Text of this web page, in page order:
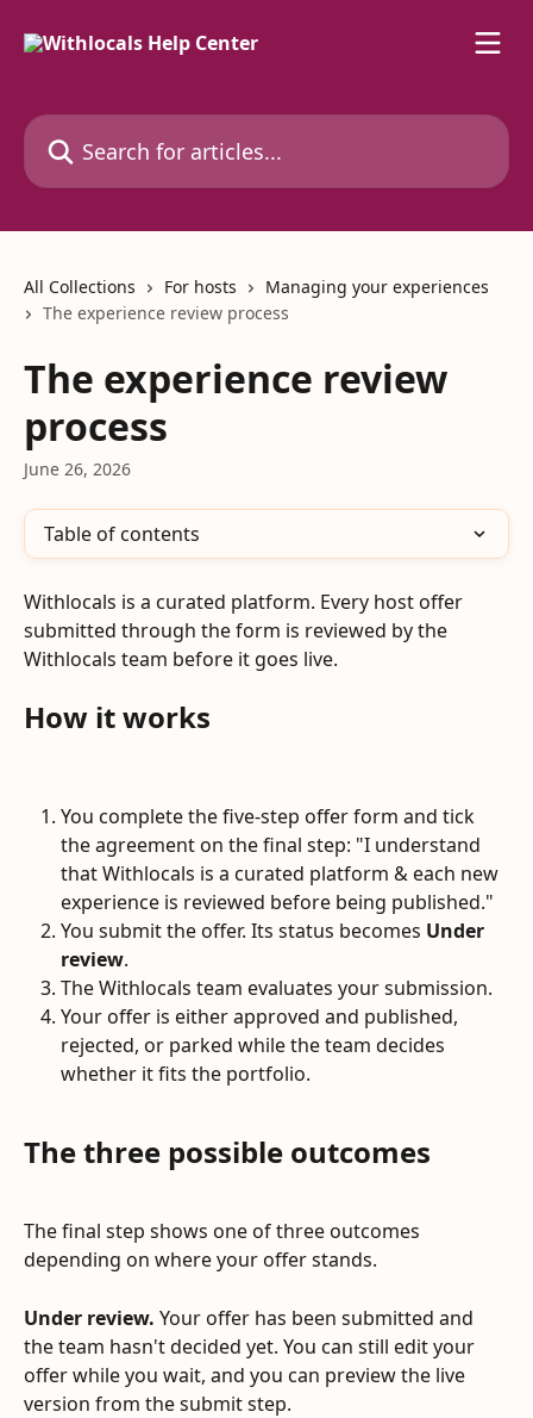
Search for articles...
All Collections For hosts
Managing your experiences
The experience review process
The experience review
process
June 26, 2026
Table of contents
Withlocals is a curated platform. Every host offer
submitted through the form is reviewed by the
Withlocals team before it goes live.
How it works
You complete the five-step offer form and tick
the agreement on the final step: "I understand
that Withlocals is a curated platform & each new
experience is reviewed before being published."
You submit the offer. Its status becomes Under
review.
The Withlocals team evaluates your submission.
Your offer is either approved and published,
rejected, or parked while the team decides
whether it fits the portfolio.
The three possible outcomes
The final step shows one of three outcomes
depending on where your offer stands.
Under review. Your offer has been submitted and
the team hasn't decided yet. You can still edit your
offer while you wait, and you can preview the live
version from the submit step.